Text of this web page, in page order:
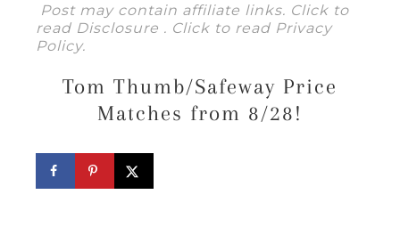
Post may contain affiliate links. Click to
read Disclosure . Click to read Privacy
Policy.
Tom Thumb/Safeway Price
Matches from 8/28!